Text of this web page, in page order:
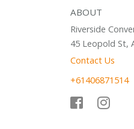
ABOUT
Riverside
45 Leopold St,
Contact Us
+61406871514